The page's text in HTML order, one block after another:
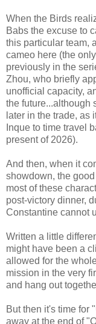
When the Birds
Babs the excuse to
this particular team,
cameo here (the
previously in the
Zhou, who briefly
unofficial capacity,
the future...although
later in the trade, as
Inque to time travel
present of 2026).
And then, when it
showdown, the
most of these
post-victory dinner,
Constantine cannot
Written a little
might have been a
allowed for the
mission in the very
and hang out
But then it's time for
away at the end of